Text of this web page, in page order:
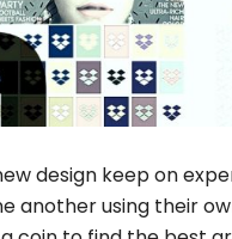
design keep on
another using their